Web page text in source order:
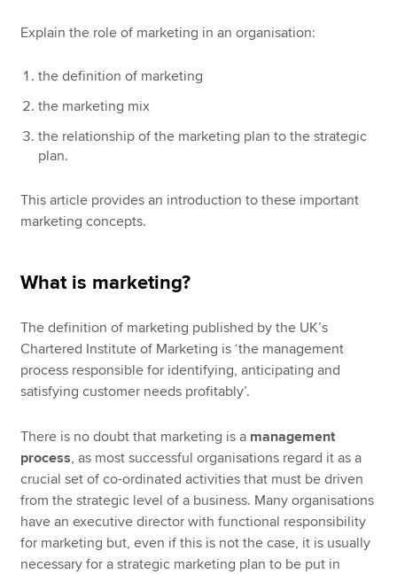
Explain the role of marketing in an organisation:
the definition of marketing
the marketing mix
the relationship of the marketing plan to the strategic
plan.
This article provides an introduction to these important
marketing concepts.
What is marketing?
The definition of marketing published by the UK’s
Chartered Institute of Marketing is ‘the management
process responsible for identifying, anticipating and
satisfying customer needs profitably’.
There is no doubt that marketing is a management
process, as most successful organisations regard it as a
crucial set of co-ordinated activities that must be driven
from the strategic level of a business. Many organisations
have an executive director with functional responsibility
for marketing but, even if this is not the case, it is usually
necessary for a strategic marketing plan to be put in